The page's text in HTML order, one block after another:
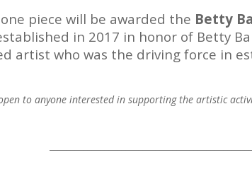
piece will be awarded the Betty
in 2017 in honor of Betty
artist who was the driving force in
to anyone interested in supporting the artistic